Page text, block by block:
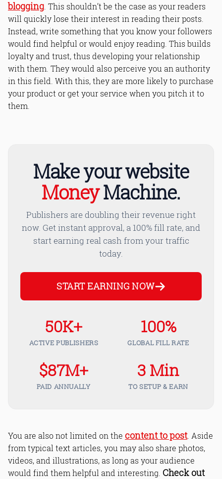
blogging . This shouldn’t be the case as your readers
will quickly lose their interest in reading their posts.
Instead, write something that you know your followers
would find helpful or would enjoy reading. This builds
loyalty and trust, thus developing your relationship
with them. They would also perceive you an authority
in this field. With this, they are more likely to purchase
your product or get your service when you pitch it to
them.
Make your website
MoneyMachine.
Publishers are doubling their revenue right
now. Get instant approval, a 100% fill rate, and
start earning real cash from your traffic
today.
START EARNING NOW
50K+
ACTIVE PUBLISHERS
100%
GLOBAL FILL RATE
$87M+
PAID ANNUALLY
3 Min
TO SETUP & EARN
You are also not limited on the content to post. Aside
from typical text articles, you may also share photos,
videos, and illustrations, as long as your audience
would find them helpful and interesting. Check out